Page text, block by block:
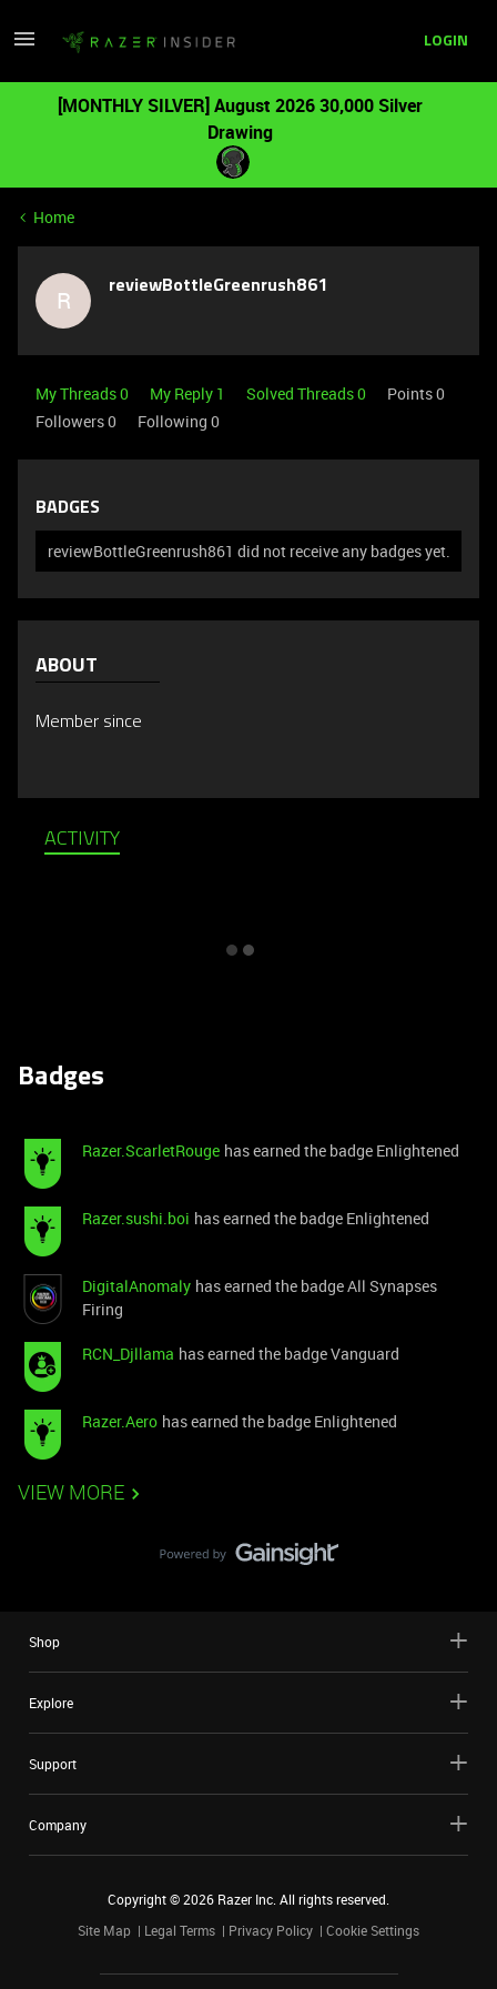
LOGIN
[MONTHLY SILVER] August 2026 30,000 Silver
Drawing
Home
R reviewBottleGreenrush861
My Threads 0 My Reply 1 Solved Threads 0
Points 0
Followers0 Following 0
BADGES
reviewBottleGreenrush861 did not receive any badges yet.
ABOUT
Member since
ACTIVITY
Badges
Razer.ScarletRouge has earned the badge Enlightened
Razer.sushi.boi has earned the badge Enlightened
DigitalAnomaly has earned the badge All Synapses
Firing
RCN_Djllama has earned the badge Vanguard
Razer.Aero has earned the badge Enlightened
VIEW MORE
Shop
Explore
Support
Company
Copyright ©2026 Razer Inc. All rights reserved.
Site Map
Legal Terms Privacy Policy Cookie Settings